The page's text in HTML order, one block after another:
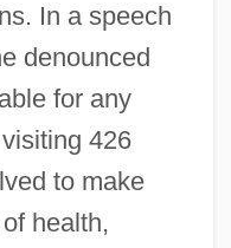
In a speech
denounced
for any
426
to make
health,